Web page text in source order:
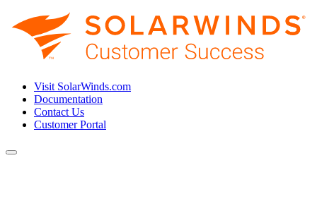
Visit SolarWinds.com
Documentation
Contact Us
Customer Portal
Toggle